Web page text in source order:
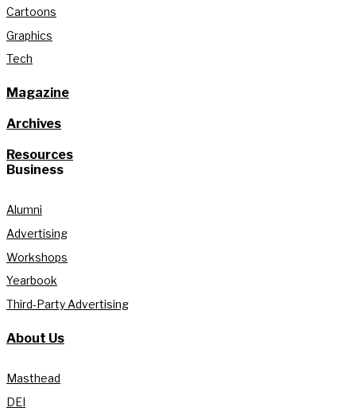
Cartoons
Graphics
Tech
Magazine
Archives
Resources
Business
Alumni
Advertising
Workshops
Yearbook
Third-Party Advertising
About Us
Masthead
DEI